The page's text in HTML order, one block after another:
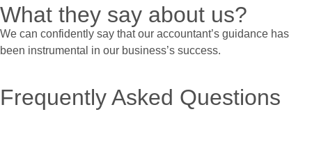
What they say about us?
We can confidently say that our accountant’s guidance has
been instrumental in our business’s success.
Frequently Asked Questions